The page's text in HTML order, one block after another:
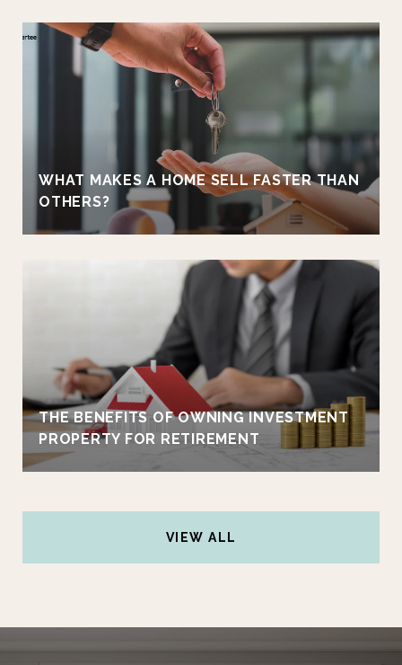
WHAT MAKES A HOME SELL FASTER THAN
OTHERS?
THE BENEFITS OF OWNING INVESTMENT
PROPERTY FOR RETIREMENT
VIEW ALL